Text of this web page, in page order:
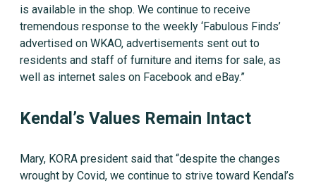
is available in the shop. We continue to receive
tremendous response to the weekly ‘Fabulous Finds’
advertised on WKAO, advertisements sent out to
residents and staff of furniture and items for sale, as
well as internet sales on Facebook and eBay.”
Kendal’s Values Remain Intact
Mary, KORA president said that “despite the changes
wrought by Covid, we continue to strive toward Kendal’s